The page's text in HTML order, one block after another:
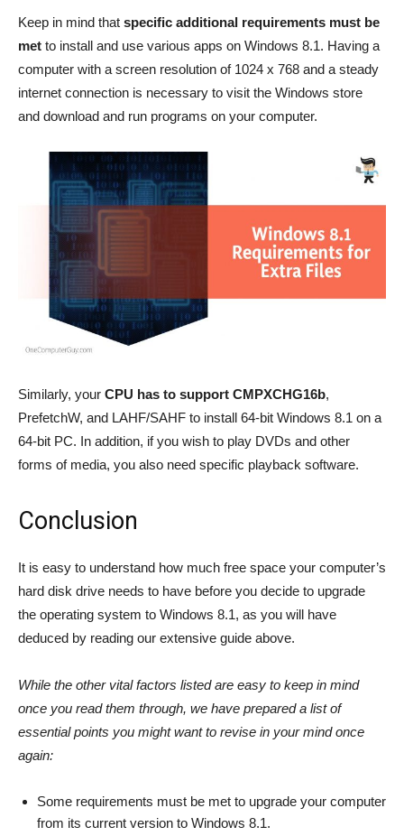
Keep in mind that specific additional requirements must be
met to install and use various apps on Windows 8.1. Having a
computer with a screen resolution of 1024 x 768 and a steady
internet connection is necessary to visit the Windows store
and download and run programs on your computer.
Similarly, your CPU has to support CMPXCHG16b,
PrefetchW, and LAHF/SAHF to install 64-bit Windows 8.1 on a
64-bit PC. In addition, if you wish to play DVDs and other
forms of media, you also need specific playback software.
Conclusion
It is easy to understand how much free space your computer’s
hard disk drive needs to have before you decide to upgrade
the operating system to Windows 8.1, as you will have
deduced by reading our extensive guide above.
While the other vital factors listed are easy to keep in mind
once you read them through, we have prepared a list of
essential points you might want to revise in your mind once
again:
Some requirements must be met to upgrade your computer
from its current version to Windows 8.1.